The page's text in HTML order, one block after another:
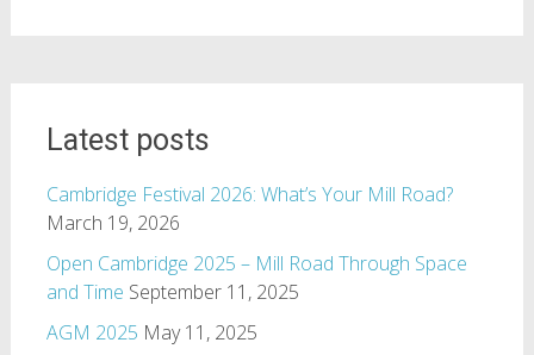
Latest posts
Cambridge Festival 2026: What’s Your Mill Road?
March 19, 2026
Open Cambridge 2025 – Mill Road Through Space
and Time September 11, 2025
AGM 2025 May 11, 2025